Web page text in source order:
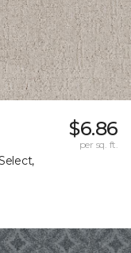
$6.86
per sq. ft.